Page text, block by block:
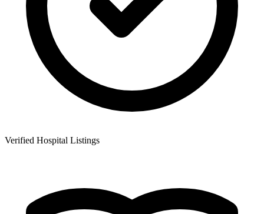
Verified Hospital Listings